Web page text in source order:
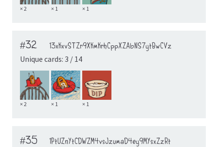
× 2 × 1 × 1
#32
13xKxvSTZr9XKmKrhCppXZAbNS7ytBwCVz
Unique cards: 3 / 14
× 2 × 1 × 1
#35
1PtUZnYtCDWZM4vsJzumaD4ey9MYsxZzRt